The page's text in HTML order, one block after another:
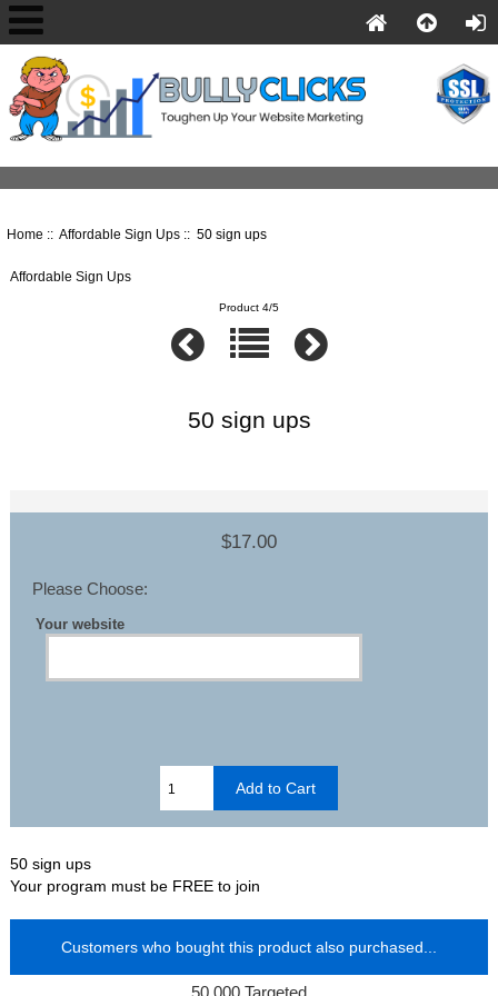
Home :: Affordable Sign Ups:: 50 sign ups
Affordable Sign Ups
Product 4/5
50 sign ups
$17.00
Please Choose:
Your website
50 sign ups
Your program must be FREE to join
Customers who bought this product also purchased...